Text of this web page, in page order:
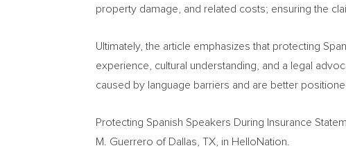
property damage, and related costs; ensuring the
Ultimately, the article emphasizes that protecting
experience, cultural understanding, and a legal
caused by language barriers and are better
Protecting Spanish Speakers During Insurance
M. Guerrero of Dallas, TX, in HelloNation.